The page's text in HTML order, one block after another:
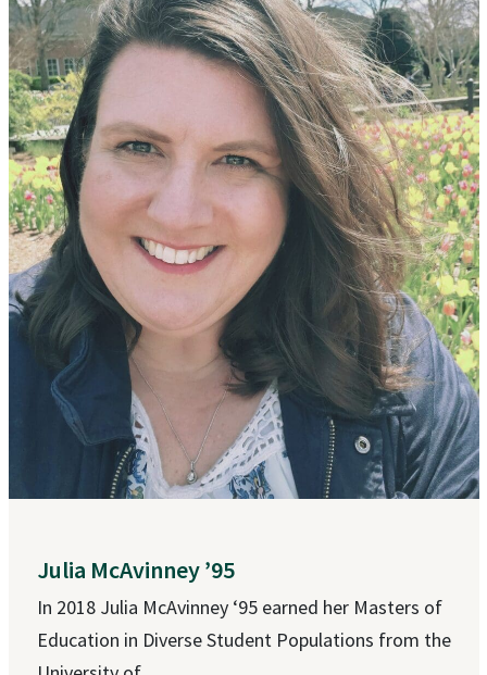
Julia McAvinney ’95
In 2018 Julia McAvinney ‘95 earned her Masters of
Education in Diverse Student Populations from the